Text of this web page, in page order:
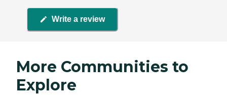
Write a review
More Communities to
Explore